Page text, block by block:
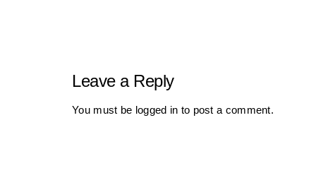
Leave a Reply
You must be logged in to post a comment.